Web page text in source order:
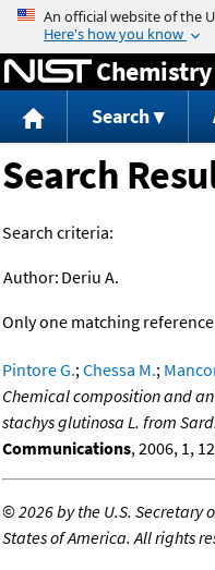
Search
Search
Search criteria:
Author: Deriu A.
Only one matching
Pintore G.;Chessa M.;
Chemical composition and
stachys glutinosa L. from
Communications, 2006, 1,
©2026 by the U.S. Secretary
States of America. All rights